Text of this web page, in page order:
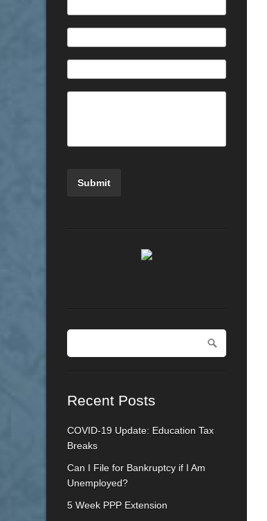
Recent Posts
COVID-19 Update: Education Tax
Breaks
Can I File for Bankruptcy if I Am
Unemployed?
5 Week PPP Extension